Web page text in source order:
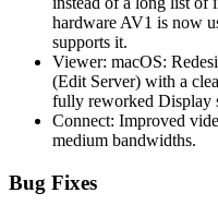
hardware AV1 is now
supports it.
Viewer: macOS:
(Edit Server) with a
fully reworked Display
Connect: Improved
medium bandwidths.
Bug Fixes